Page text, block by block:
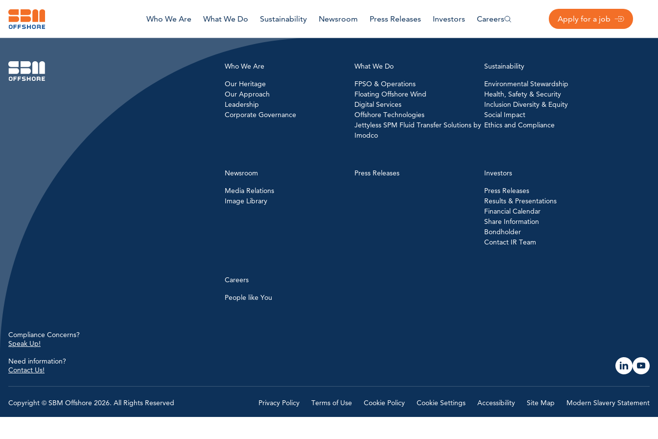
Who We Are What We Do Sustainability Newsroom Press Releases Investors Careers Apply for a job
Who We Are
Our Heritage
Our Approach
Leadership
Corporate Governance
What We Do
FPSO & Operations
Floating Offshore Wind
Digital Services
Offshore Technologies
Jettyless SPM Fluid Transfer Solutions by
Imodco
Sustainability
Environmental Stewardship
Health, Safety & Security
Inclusion Diversity & Equity
Social Impact
Ethics and Compliance
Newsroom
Media Relations
Image Library
Press Releases
Investors
Press Releases
Results & Presentations
Financial Calendar
Share Information
Bondholder
Contact IR Team
Careers
People like You
Compliance Concerns?
Speak Up!
Need information?
Contact Us!
Copyright © SBM Offshore 2026. All Rights Reserved Privacy Policy Terms of Use Cookie Policy Cookie Settings Accessibility Site Map Modern Slavery Statement